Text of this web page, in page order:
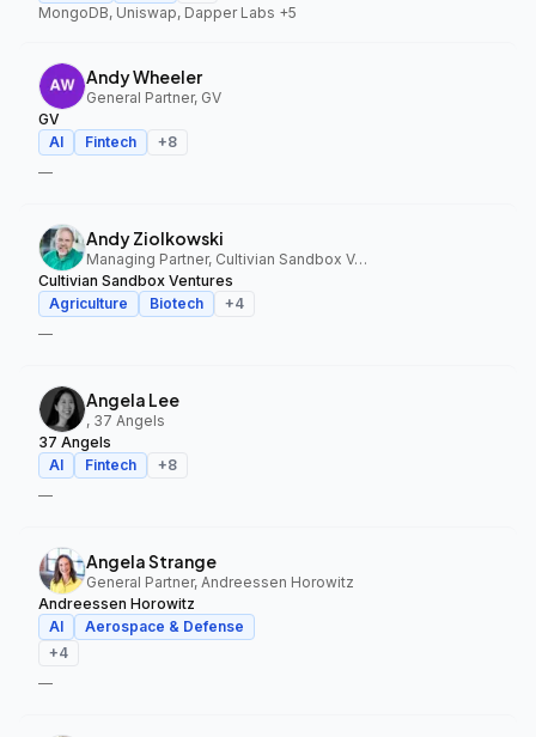
MongoDB, Uniswap, Dapper Labs +5
Andy Wheeler
General Partner, GV
GV
AI
Fintech +8
—
Andy Ziolkowski
Managing Partner, Cultivian Sandbox Ventures
Cultivian Sandbox Ventures
Agriculture
Biotech +4
—
Angela Lee
, 37 Angels
37 Angels
AI
Fintech +8
—
Angela Strange
General Partner, Andreessen Horowitz
Andreessen Horowitz
AI
Aerospace & Defense
+4
—